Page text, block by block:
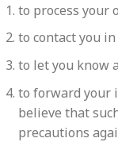
to process your
to contact you
to let you know
to forward your
believe that
precautions